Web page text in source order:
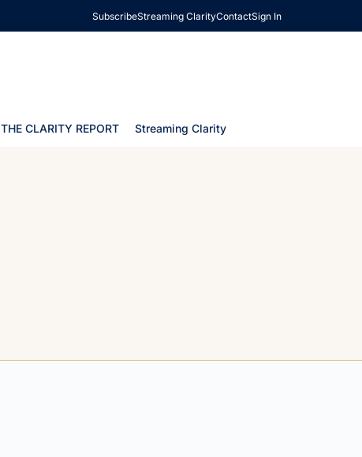
SubscribeStreaming ClarityContactSign In
THE CLARITY REPORT Streaming Clarity